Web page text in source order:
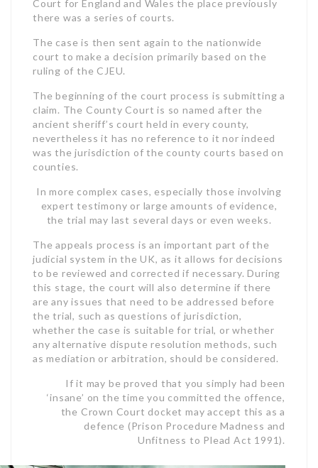
Court for England and Wales the place previously
there was a series of courts.
The case is then sent again to the nationwide
court to make a decision primarily based on the
ruling of the CJEU.
The beginning of the court process is submitting a
claim. The County Court is so named after the
ancient sheriff’s court held in every county,
nevertheless it has no reference to it nor indeed
was the jurisdiction of the county courts based on
counties.
In more complex cases, especially those involving
expert testimony or large amounts of evidence,
the trial may last several days or even weeks.
The appeals process is an important part of the
judicial system in the UK, as it allows for decisions
to be reviewed and corrected if necessary. During
this stage, the court will also determine if there
are any issues that need to be addressed before
the trial, such as questions of jurisdiction,
whether the case is suitable for trial, or whether
any alternative dispute resolution methods, such
as mediation or arbitration, should be considered.
If it may be proved that you simply had been
‘insane’ on the time you committed the offence,
the Crown Court docket may accept this as a
defence (Prison Procedure Madness and
Unfitness to Plead Act 1991).